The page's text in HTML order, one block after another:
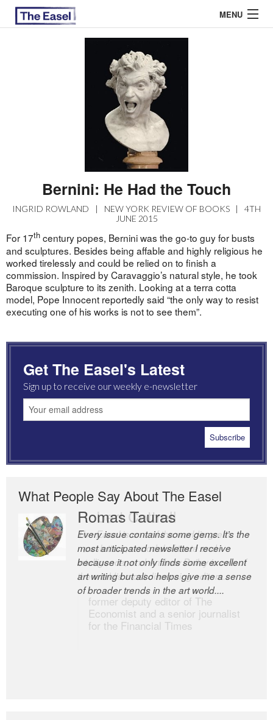
MENU
Bernini: He Had the Touch
INGRID ROWLAND | NEW YORK REVIEW OF BOOKS |
4TH
JUNE 2015
For 17thcentury popes, Bernini was the go-to guy for busts
and sculptures. Besides being affable and highly religious he
worked tirelessly and could be relied on to finish a
commission. Inspired by Caravaggio’s natural style, he took
Baroque sculpture to its zenith. Looking at a terra cotta
model, Pope Innocent reportedly said “the only way to resist
executing one of his works is not to see them”.
Get The Easel's Latest
Sign up to receive our weekly e-newsletter
What People Say About The Easel
Romas Tauras
Every issue contains some gems. It’s the
most anticipated newsletter I receive
because it not only finds some excellent
art writing but also helps give me a sense
of broader trends in the art world....
Robert Cottrell
The Easel is one of the world’s great
newsletters, a model of taste and
intelligence; and Andrew Bailey is one of
the world’s most discerning editors.
former deputy editor of The
Economist and a senior journalist
for the Financial Times